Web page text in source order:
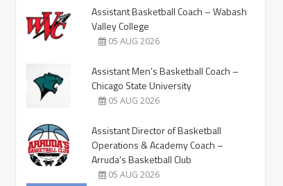
Assistant Basketball Coach – Wabash
Valley College
05 AUG 2026
Assistant Men’s Basketball Coach –
Chicago State University
05 AUG 2026
Assistant Director of Basketball
Operations & Academy Coach –
Arruda’s Basketball Club
05 AUG 2026